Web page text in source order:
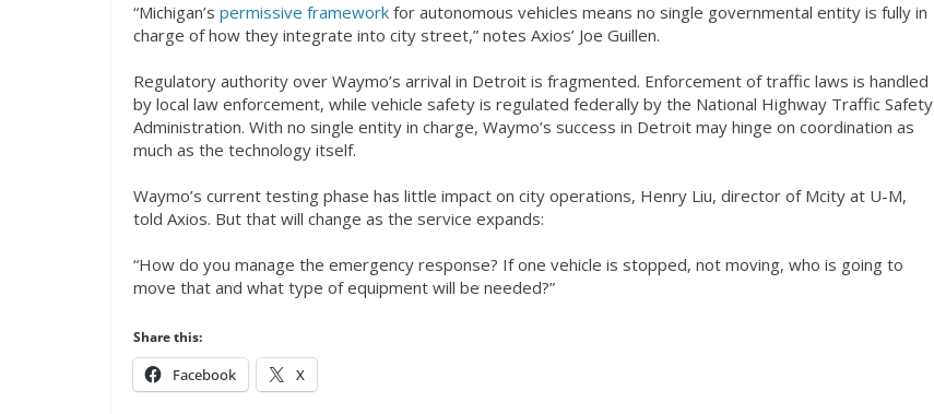
“Michigan’s permissive framework for autonomous vehicles means no single governmental entity is fully in
charge of how they integrate into city street,” notes Axios’ Joe Guillen.
Regulatory authority over Waymo’s arrival in Detroit is fragmented. Enforcement of traffic laws is handled
by local law enforcement, while vehicle safety is regulated federally by the National Highway Traffic Safety
Administration. With no single entity in charge, Waymo’s success in Detroit may hinge on coordination as
much as the technology itself.
Waymo’s current testing phase has little impact on city operations, Henry Liu, director of Mcity at U-M,
told Axios. But that will change as the service expands:
“How do you manage the emergency response? If one vehicle is stopped, not moving, who is going to
move that and what type of equipment will be needed?”
Share this:
Facebook X